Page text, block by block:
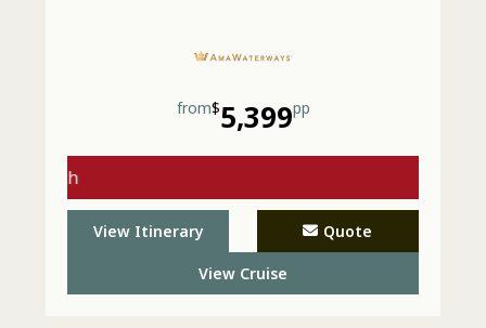
from$5,399pp
View Itinerary Quote
View Cruise